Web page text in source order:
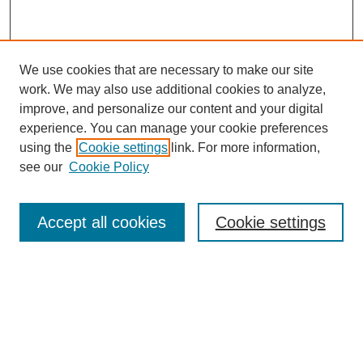
About This Journal
We use cookies that are necessary to make our site
work. We may also use additional cookies to analyze,
improve, and personalize our content and your digital
experience. You can manage your cookie preferences
using the Cookie settings link. For more information,
see our Cookie Policy
Cookie settings
Accept all cookies